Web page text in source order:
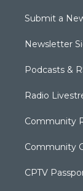
Submit a
Newsletter
Podcasts &
Radio
Community
Community
CPTV